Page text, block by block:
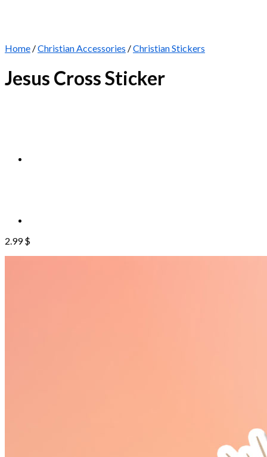
Home /Christian Accessories /Christian Stickers
Jesus Cross Sticker
2.99$